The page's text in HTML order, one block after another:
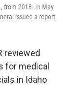
from 2018. In May,
issued a report
reviewed
for medical
in Idaho